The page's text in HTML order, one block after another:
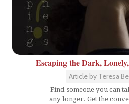
Escaping the Dark,
Article by Teresa
Find someone you can
any longer. Get the